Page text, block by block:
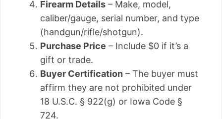
Firearm Details – Make, model,
caliber/gauge, serial number, and type
(handgun/rifle/shotgun).
Purchase Price – Include $0 if it’s a
gift or trade.
Buyer Certification – The buyer must
affirm they are not prohibited under
18 U.S.C. § 922(g) or Iowa Code §
724.